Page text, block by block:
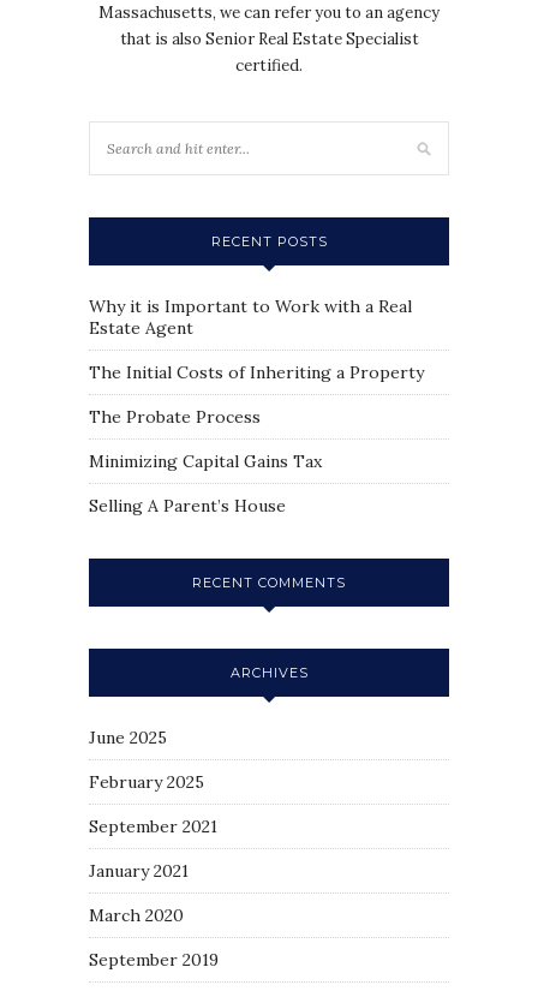
Massachusetts, we can refer you to an agency
that is also Senior Real Estate Specialist
certified.
RECENT POSTS
Why it is Important to Work with a Real
Estate Agent
The Initial Costs of Inheriting a Property
The Probate Process
Minimizing Capital Gains Tax
Selling A Parent’s House
RECENT COMMENTS
ARCHIVES
June 2025
February 2025
September 2021
January 2021
March 2020
September 2019